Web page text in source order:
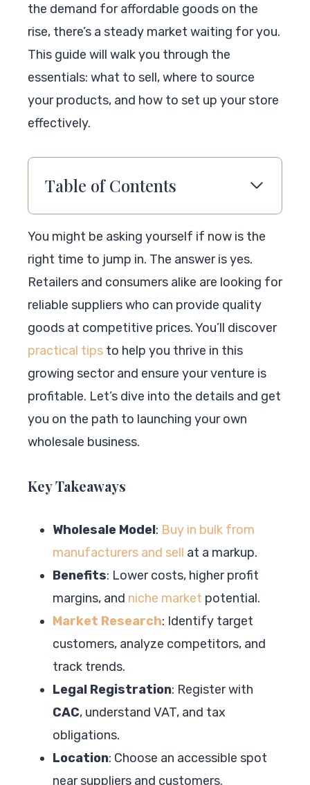
the demand for affordable goods on the
rise, there’s a steady market waiting for you.
This guide will walk you through the
essentials: what to sell, where to source
your products, and how to set up your store
effectively.
Table of Contents
You might be asking yourself if now is the
right time to jump in. The answer is yes.
Retailers and consumers alike are looking for
reliable suppliers who can provide quality
goods at competitive prices. You’ll discover
practical tips to help you thrive in this
growing sector and ensure your venture is
profitable. Let’s dive into the details and get
you on the path to launching your own
wholesale business.
Key Takeaways
Wholesale Model: Buy in bulk from
manufacturers and sell at a markup.
Benefits: Lower costs, higher profit
margins, and niche market potential.
Market Research: Identify target
customers, analyze competitors, and
track trends.
Legal Registration: Register with
CAC, understand VAT, and tax
obligations.
Location: Choose an accessible spot
near suppliers and customers.